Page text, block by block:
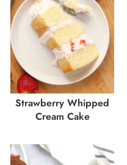
Strawberry Whipped
Cream Cake